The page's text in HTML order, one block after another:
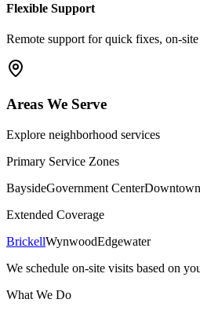
Flexible Support
Remote support for quick fixes, on-
Areas We Serve
Explore neighborhood services
Primary Service Zones
BaysideGovernment Center
Extended Coverage
BrickellWynwoodEdgewater
We schedule on-site visits based on
What We Do